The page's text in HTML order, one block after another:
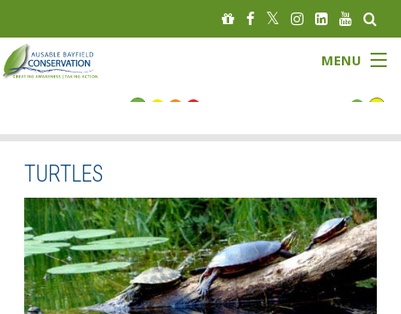
MENU
About
Governance
Watersheds
TURTLES